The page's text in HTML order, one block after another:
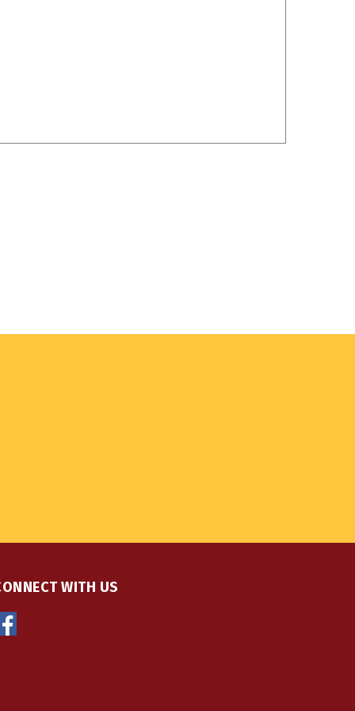
WITH US